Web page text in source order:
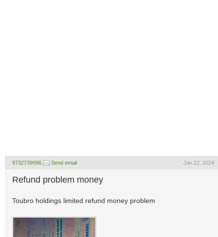
9732739996 Send email Jan 22, 2024
Refund problem money
Toubro holdings limited refund money problem